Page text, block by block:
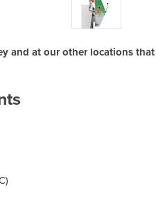
and at our other locations